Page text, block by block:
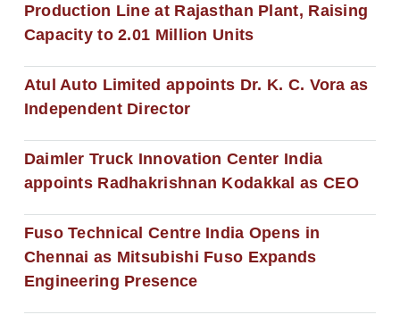
Production Line at Rajasthan Plant, Raising
Capacity to 2.01 Million Units
Atul Auto Limited appoints Dr. K. C. Vora as
Independent Director
Daimler Truck Innovation Center India
appoints Radhakrishnan Kodakkal as CEO
Fuso Technical Centre India Opens in
Chennai as Mitsubishi Fuso Expands
Engineering Presence